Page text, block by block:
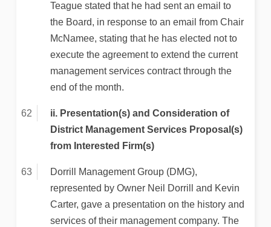
Teague stated that he had sent an email to
the Board, in response to an email from Chair
McNamee, stating that he has elected not to
execute the agreement to extend the current
management services contract through the
end of the month.
ii. Presentation(s) and Consideration of
District Management Services Proposal(s)
from Interested Firm(s)
Dorrill Management Group (DMG),
represented by Owner Neil Dorrill and Kevin
Carter, gave a presentation on the history and
services of their management company. The